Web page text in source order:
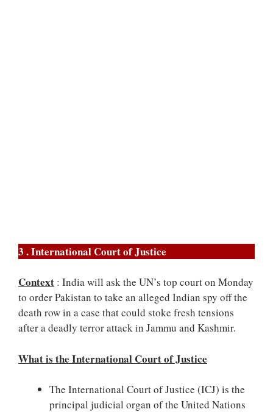
3 . International Court of Justice
Context : India will ask the UN’s top court on Monday
to order Pakistan to take an alleged Indian spy off the
death row in a case that could stoke fresh tensions
after a deadly terror attack in Jammu and Kashmir.
What is the International Court of Justice
The International Court of Justice (ICJ) is the
principal judicial organ of the United Nations